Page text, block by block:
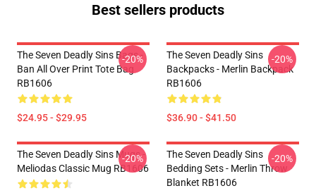
Best sellers products
The Seven Deadly Sins Bags -
Ban All Over Print Tote Bag
RB1606
$24.95 - $29.95
-20%
The Seven Deadly Sins
Backpacks - Merlin Backpack
RB1606
$36.90 - $41.50
-20%
The Seven Deadly Sins Mugs -
Meliodas Classic Mug RB1606
-20%
The Seven Deadly Sins
Bedding Sets - Merlin Throw
Blanket RB1606
-20%